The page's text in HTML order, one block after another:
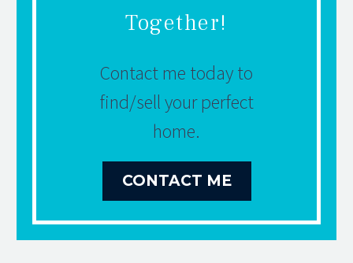
Together!
Contact me today to
find/sell your perfect
home.
CONTACT ME